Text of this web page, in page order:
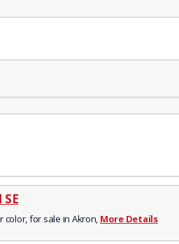
SE
color, for sale in Akron, More Details